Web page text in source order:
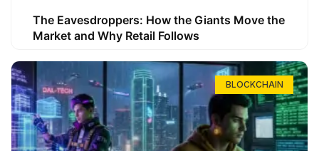
The Eavesdroppers: How the Giants Move the
Market and Why Retail Follows
BLOCKCHAIN